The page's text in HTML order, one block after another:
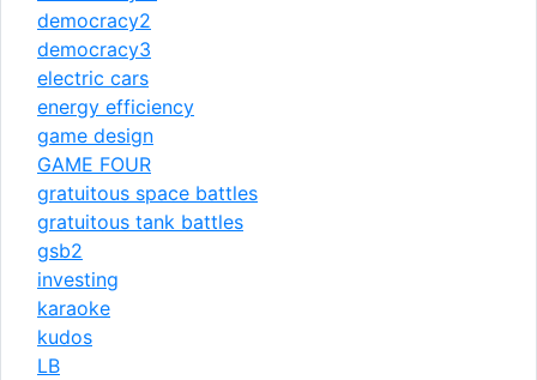
democracy2
democracy3
electric cars
energy efficiency
game design
GAME FOUR
gratuitous space battles
gratuitous tank battles
gsb2
investing
karaoke
kudos
LB